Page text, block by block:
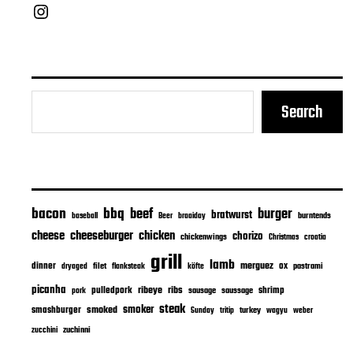
Chief Grill Office
Search
bacon baseball bbq beef Beer braaiday bratwurst burger burntends
cheese cheeseburger chicken chickenwings chorizo Christmas croatia
dinner dryaged filet flanksteak grill köfte lamb merguez ox pastrami
picanha pork pulledpork ribeye ribs sausage saussage shrimp
smashburger smoked smoker steak Sunday tritip turkey wagyu weber
zucchini zuchinni